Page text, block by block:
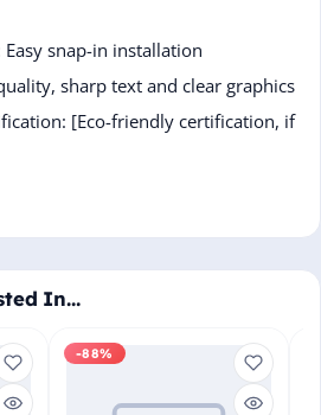
snap-in installation
sharp text and clear graphics
[Eco-friendly certification, if
In…
-88%